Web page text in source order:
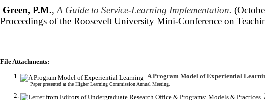
Green, P.M., A Guide to Service-Learning Implementation.
Proceedings of the Roosevelt University Mini-Conference on
File Attachments:
A Program Model of Experiential
Paper presented at the Higher Learning Commission Annual Meeting.